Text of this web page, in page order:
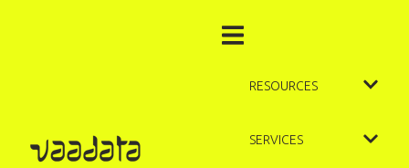
RESOURCES
SERVICES